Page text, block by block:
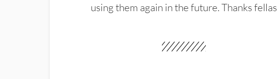
using them again in the future. Thanks fellas